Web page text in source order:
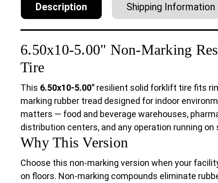
Description Shipping Information
6.50x10-5.00" Non-Marking
Tire
This 6.50x10-5.00" resilient solid forklift tire fits
marking rubber tread designed for indoor
matters — food and beverage warehouses,
distribution centers, and any operation running
Why This Version
Choose this non-marking version when your
on floors. Non-marking compounds eliminate